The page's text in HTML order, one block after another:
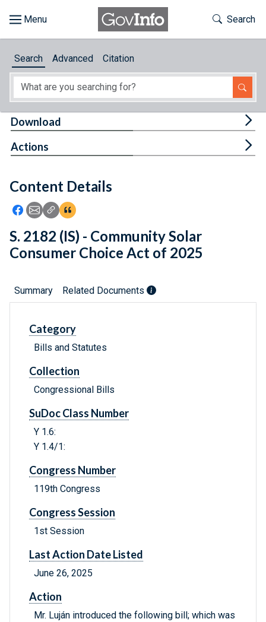
About
Feedback
Toggle
Search
Search Advanced Citation
Content Details
Icon: Share using Facebook
Icon: Share using Email
Icon: Copy Link URL
Icon:View Citations
Download
Actions
S. 2182 (IS) - Community Solar
Consumer Choice Act of 2025
Summary Related Documents
Category
Bills and Statutes
Collection
Congressional Bills
SuDoc Class Number
Y 1.6:
Y 1.4/1:
Congress Number
119th Congress
Congress Session
1st Session
Last Action Date Listed
June 26, 2025
Action
Mr. Luján introduced the following bill; which was